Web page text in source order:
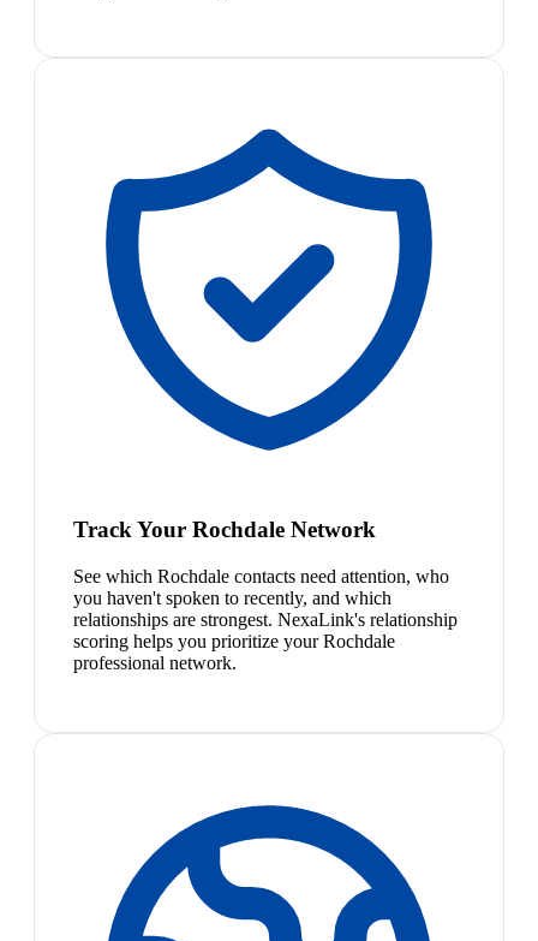
Track Your Rochdale Network
See which Rochdale contacts need attention, who
you haven't spoken to recently, and which
relationships are strongest. NexaLink's relationship
scoring helps you prioritize your Rochdale
professional network.